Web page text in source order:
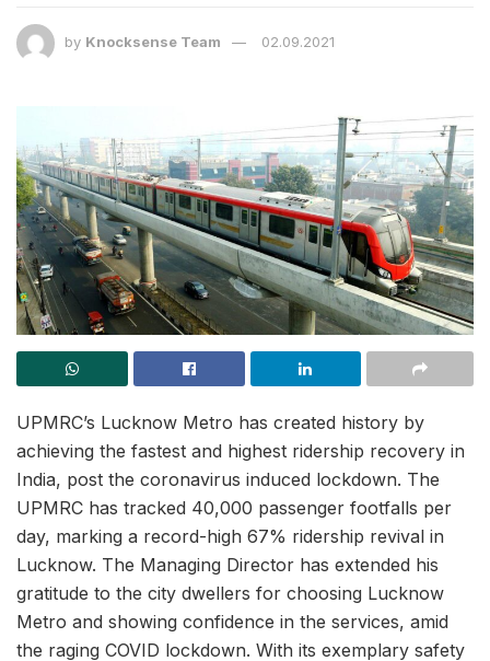
by Knocksense Team 02.09.2021
UPMRC’s Lucknow Metro has created history by
achieving the fastest and highest ridership recovery in
India, post the coronavirus induced lockdown. The
UPMRC has tracked 40,000 passenger footfalls per
day, marking a record-high 67% ridership revival in
Lucknow. The Managing Director has extended his
gratitude to the city dwellers for choosing Lucknow
Metro and showing confidence in the services, amid
the raging COVID lockdown. With its exemplary safety